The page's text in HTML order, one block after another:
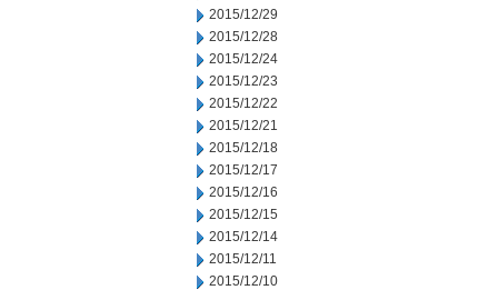
2015/12/29
2015/12/28
2015/12/24
2015/12/23
2015/12/22
2015/12/21
2015/12/18
2015/12/17
2015/12/16
2015/12/15
2015/12/14
2015/12/11
2015/12/10